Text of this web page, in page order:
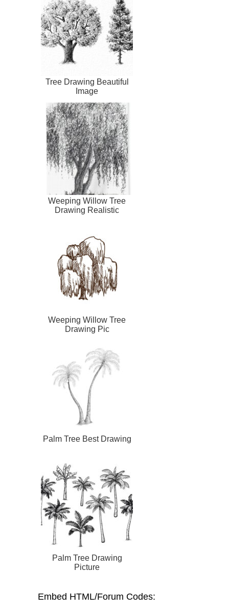
Tree Drawing Beautiful
Image
Weeping Willow Tree
Drawing Realistic
Weeping Willow Tree
Drawing Pic
Palm Tree Best Drawing
Palm Tree Drawing
Picture
Embed HTML/Forum Codes: